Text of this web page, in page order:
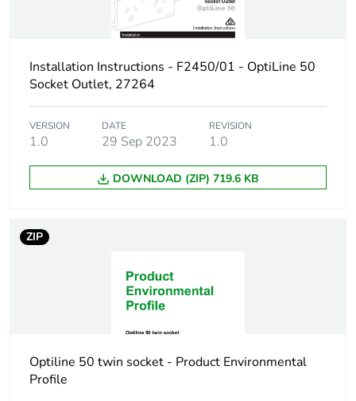
Installation Instructions - F2450/01 - OptiLine 50
Socket Outlet, 27264
VERSION
1.0
DATE
29 Sep 2023
REVISION
1.0
DOWNLOAD (ZIP) 719.6 KB
ZIP
Optiline 50 twin socket - Product Environmental
Profile